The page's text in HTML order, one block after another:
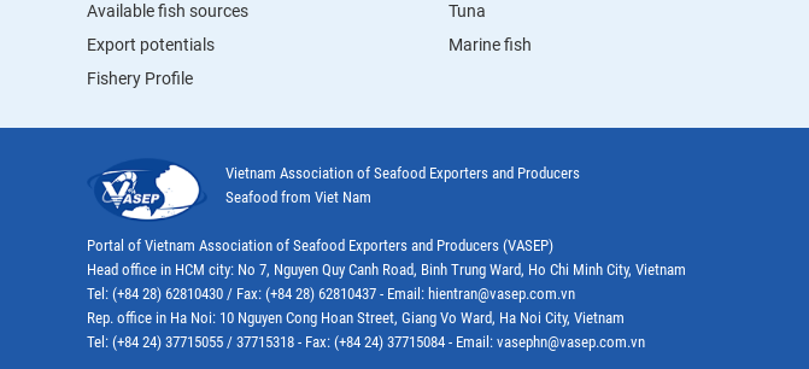
Available fish sources
Export potentials
Fishery Profile
Tuna
Marine fish
Vietnam Association of Seafood Exporters and Producers
Seafood from Viet Nam
Portal of Vietnam Association of Seafood Exporters and Producers (VASEP)
Head office in HCM city: No 7, Nguyen Quy Canh Road, Binh Trung Ward, Ho Chi Minh City, Vietnam
Tel: (+84 28) 62810430 / Fax: (+84 28) 62810437 - Email: hientran@vasep.com.vn
Rep. office in Ha Noi: 10 Nguyen Cong Hoan Street, Giang Vo Ward, Ha Noi City, Vietnam
Tel: (+84 24) 37715055 / 37715318 - Fax: (+84 24) 37715084 - Email: vasephn@vasep.com.vn